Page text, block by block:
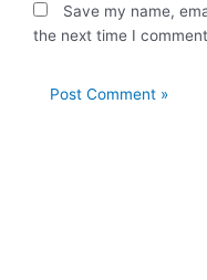
Save my name,
the next time I